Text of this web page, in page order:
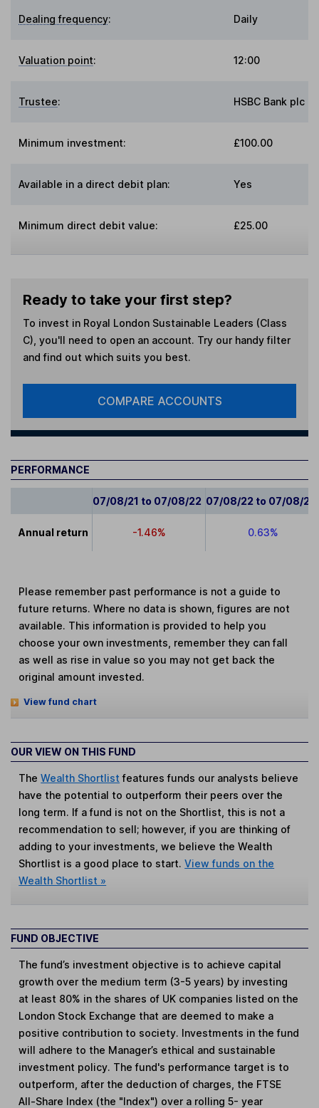
Dealing frequency: Daily
Valuation point: 12:00
Trustee: HSBC Bank plc
Minimum investment: £100.00
Available in a direct debit plan: Yes
Minimum direct debit value: £25.00
Ready to take your first step?
To invest in Royal London Sustainable Leaders (Class
C) , you'll need to open an account. Try our handy filter
and find out which suits you best.
COMPARE ACCOUNTS
PERFORMANCE
07/08/21 to 07/08/22 07/08/22 to 07/08/23
Annual return -1.46% 0.63%
Please remember past performance is not a guide to
future returns. Where no data is shown, figures are not
available. This information is provided to help you
choose your own investments, remember they can fall
as well as rise in value so you may not get back the
original amount invested.
View fund chart
OUR VIEW ON THIS FUND
TheWealth Shortlist features funds our analysts believe
have the potential to outperform their peers over the
long term. If a fund is not on the Shortlist, this is not a
recommendation to sell; however, if you are thinking of
adding to your investments, we believe the Wealth
Shortlist is a good place to start.View funds on the
Wealth Shortlist »
FUND OBJECTIVE
The fund’s investment objective is to achieve capital
growth over the medium term (3-5 years) by investing
at least 80% in the shares of UK companies listed on the
London Stock Exchange that are deemed to make a
positive contribution to society. Investments in the fund
will adhere to the Manager’s ethical and sustainable
investment policy. The fund's performance target is to
outperform, after the deduction of charges, the FTSE
All-Share Index (the "Index") over a rolling 5- year